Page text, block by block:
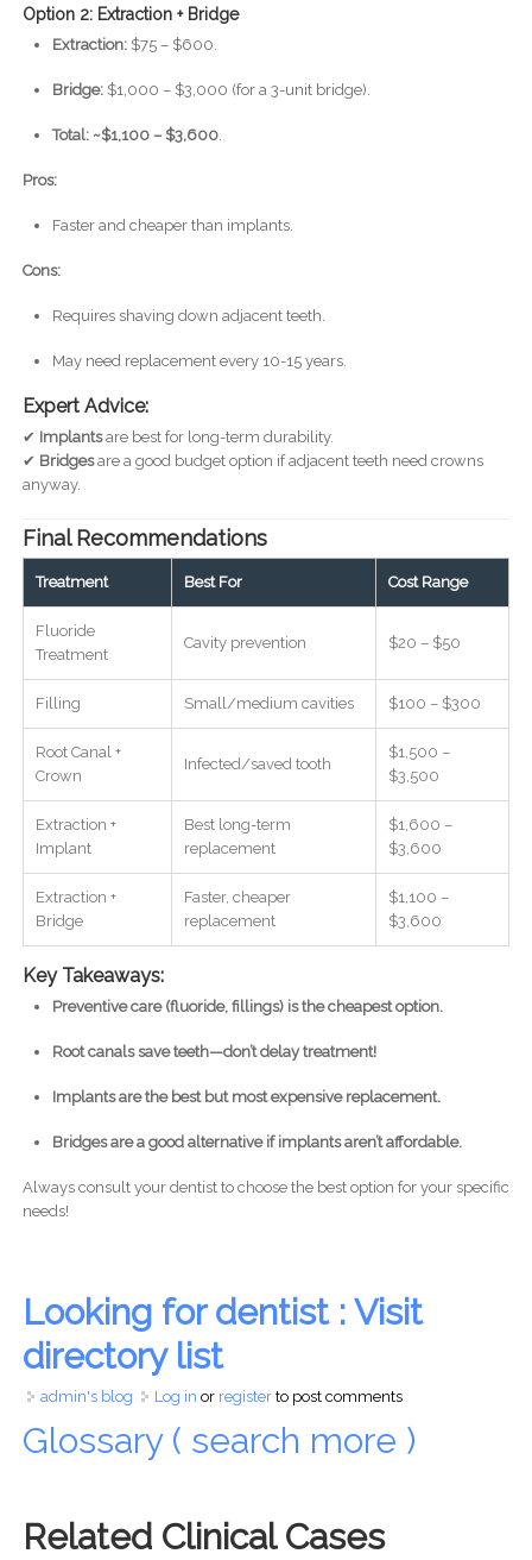
Option 2: Extraction + Bridge
Extraction:$75 – $600.
Bridge:$1,000 – $3,000 (for a 3-unit bridge).
Total: ~$1,100 – $3,600.
Pros:
Faster and cheaper than implants.
Cons:
Requires shaving down adjacent teeth.
May need replacement every 10-15 years.
Expert Advice:
✔ Implantsare best for long-term durability.
✔ Bridgesare a good budget option if adjacent teeth need crowns
anyway.
Final Recommendations
Treatment Best For Cost Range
Fluoride
Treatment
Cavity prevention $20 – $50
Filling Small/medium cavities $100 – $300
Root Canal +
Crown
Infected/saved tooth
$1,500 –
$3,500
Extraction +
Implant
Best long-term
replacement
$1,600 –
$3,600
Extraction +
Bridge
Faster, cheaper
replacement
$1,100 –
$3,600
Key Takeaways:
Preventive care (fluoride, fillings) is the cheapest option.
Root canals save teeth—don’t delay treatment!
Implants are the best but most expensive replacement.
Bridges are a good alternative if implants aren’t affordable.
Always consult your dentist to choose the best option for your specific
needs!
Looking for dentist : Visit
directory list
admin's blog Log in or registerto post comments
Glossary ( search more )
Related Clinical Cases